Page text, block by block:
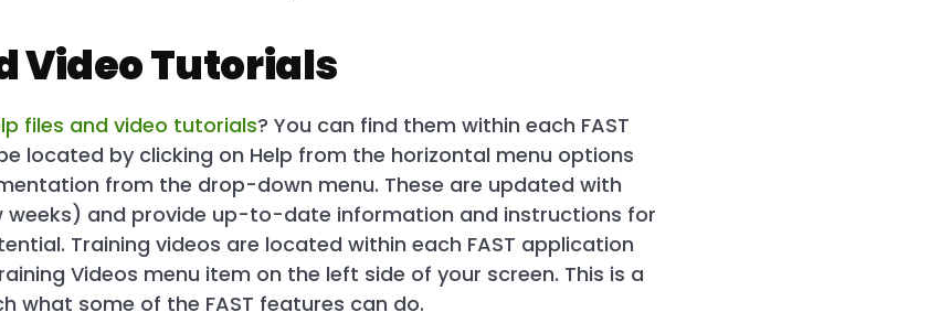
Video Tutorials
files and video tutorials? You can find them within each FAST
located by clicking on Help from the horizontal menu options
from the drop-down menu. These are updated with
weeks) and provide up-to-date information and instructions for
Training videos are located within each FAST application
Videos menu item on the left side of your screen. This is a
what some of the FAST features can do.